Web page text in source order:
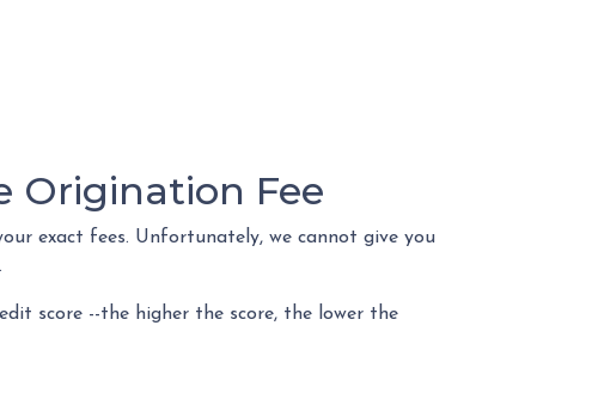
Origination Fee
exact fees. Unfortunately, we cannot give you
score --the higher the score, the lower the